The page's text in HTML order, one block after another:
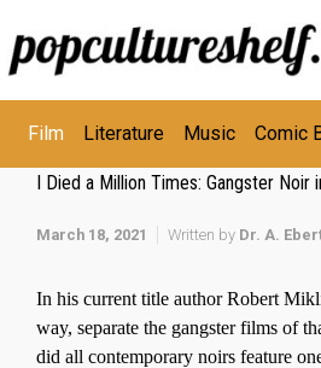
Film Literature Music Comic
I Died a Million Times: Gangster
March 18, 2021 Written by Dr. A.
In his current title author Robert
way, separate the gangster films of
did all contemporary noirs feature